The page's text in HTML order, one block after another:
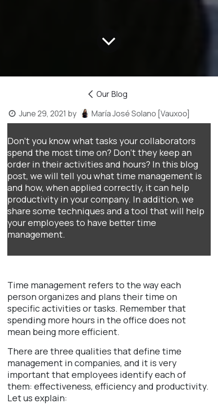
Our Blog
June 29, 2021 by María José Solano [Vauxoo]
Don't you know what tasks your collaborators
spend the most time on? Don't they keep an
order in their activities and hours? In this blog
post, we will tell you what time management is
and how, when applied correctly, it can help
productivity in your company. In addition, we
share some techniques and a tool that will help
your employees to have better time
management.
Time management refers to the way each
person organizes and plans their time on
specific activities or tasks. Remember that
spending more hours in the office does not
mean being more efficient.
There are three qualities that define time
management in companies, and it is very
important that employees identify each of
them: effectiveness, efficiency and productivity.
Let us explain: